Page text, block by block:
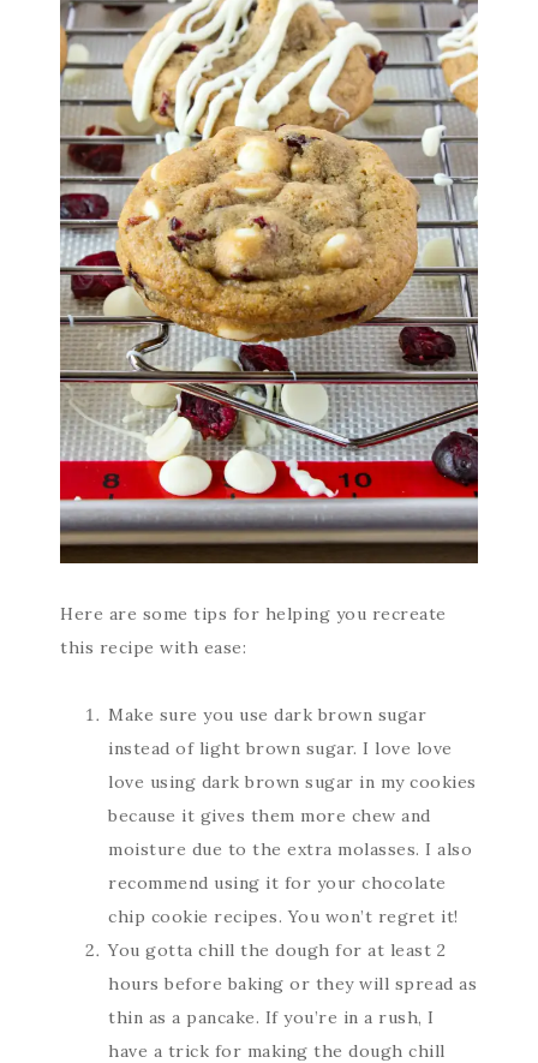
Here are some tips for helping you recreate
this recipe with ease:
Make sure you use dark brown sugar
instead of light brown sugar. I love love
love using dark brown sugar in my cookies
because it gives them more chew and
moisture due to the extra molasses. I also
recommend using it for your chocolate
chip cookie recipes. You won’t regret it!
You gotta chill the dough for at least 2
hours before baking or they will spread as
thin as a pancake. If you’re in a rush, I
have a trick for making the dough chill